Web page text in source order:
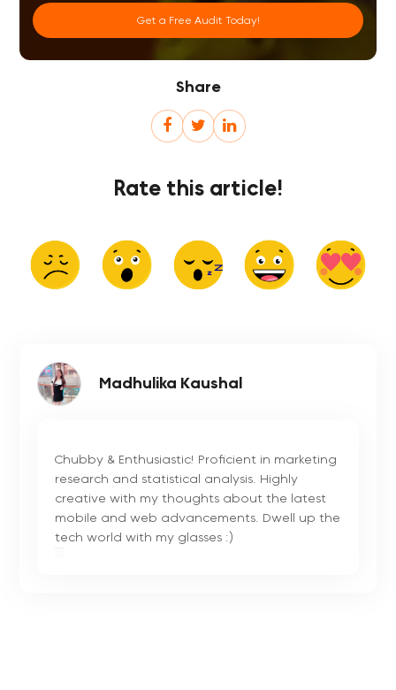
Get a Free Audit Today!
Share
Rate this article!
Madhulika Kaushal
Chubby & Enthusiastic! Proficient in marketing
research and statistical analysis. Highly
creative with my thoughts about the latest
mobile and web advancements. Dwell up the
tech world with my glasses :)